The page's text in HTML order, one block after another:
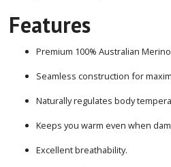
Features
Premium 100% Australian
Seamless construction for
Naturally regulates body
Keeps you warm even when
Excellent breathability.